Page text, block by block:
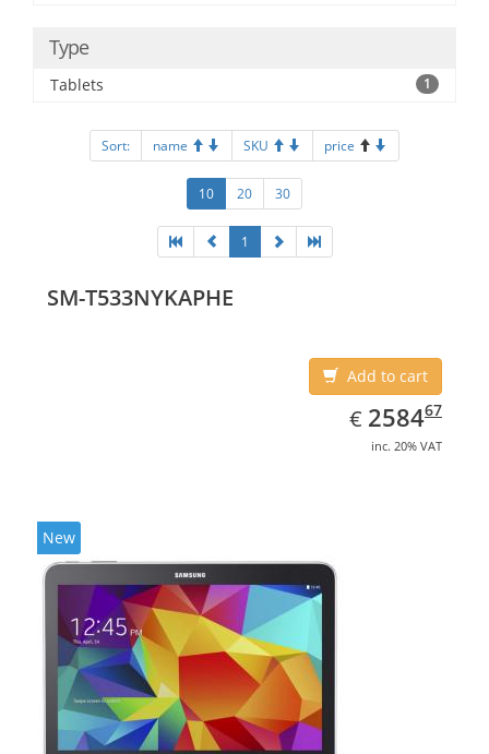
Type
Tablets 1
Sort: name SKU price
10 20 30
1
SM-T533NYKAPHE
Add to cart
€ EUR
2584.67
258467
inc. 20% VAT
New